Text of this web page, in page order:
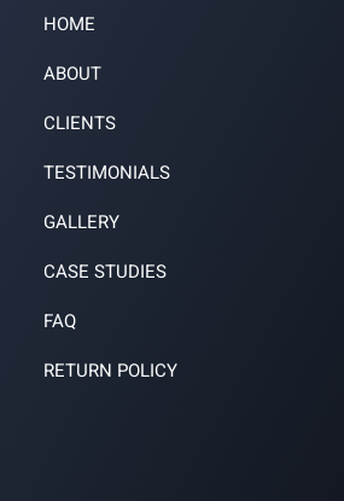
HOME
ABOUT
CLIENTS
TESTIMONIALS
GALLERY
CASE STUDIES
FAQ
RETURN POLICY